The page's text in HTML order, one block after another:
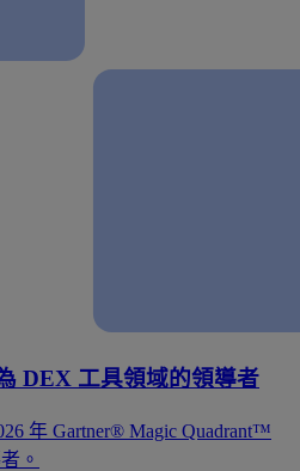
DEX 工具領域的領導者
年 Gartner® Magic Quadrant™
。